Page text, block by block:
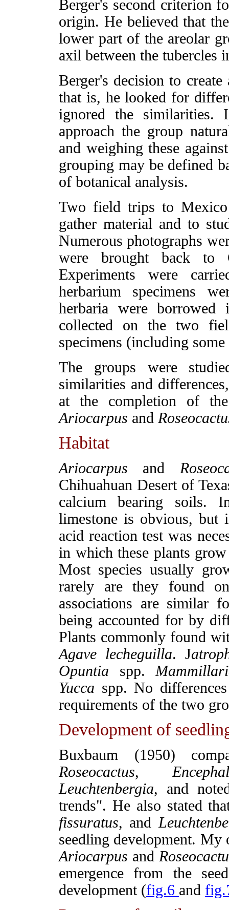
Berger's second criterion
origin. He believed that
lower part of the areolar
axil between the tubercles
Berger's decision to
that is, he looked for
ignored the
approach the group
and weighing these
grouping may be defined
of botanical analysis.
Two field trips to
gather material and to
Numerous photographs
were brought back to
Experiments were
herbarium specimens
herbaria were
collected on the two
specimens (including
The groups were
similarities and
at the completion of
Ariocarpus and
Habitat
Ariocarpus and
Chihuahuan Desert of
calcium bearing soils.
limestone is obvious, but
acid reaction test was
in which these plants
Most species usually
rarely are they found
associations are similar
being accounted for by
Plants commonly found
Agave lecheguilla. J
Opuntia spp.
Yucca spp. No
requirements of the two
Development of
Buxbaum (1950)
Roseocactus,
Leuchtenbergia, and
trends". He also stated
fissuratus, and
seedling development. My
Ariocarpus and
emergence from the
development (fig.6 and